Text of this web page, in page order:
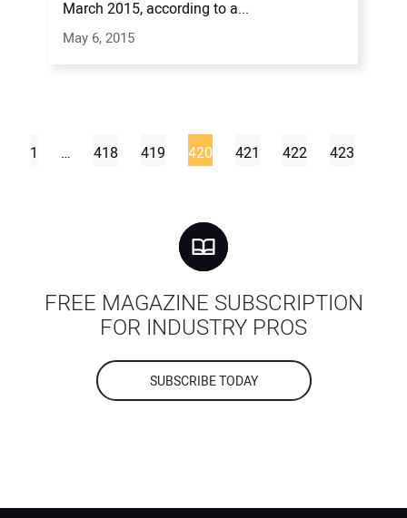
March 2015, according to a...
May 6, 2015
1 … 418 419 420 421 422 423
FREE MAGAZINE SUBSCRIPTION
FOR INDUSTRY PROS
SUBSCRIBE TODAY